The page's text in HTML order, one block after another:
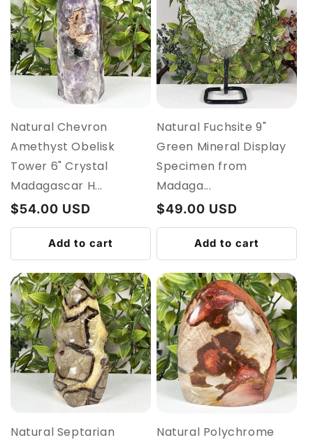
Natural Chevron
Amethyst Obelisk
Tower 6" Crystal
Madagascar H...
Regular
price
$54.00 USD
Add to cart
Natural Fuchsite 9"
Green Mineral Display
Specimen from
Madaga...
Regular
price
$49.00 USD
Add to cart
Natural Septarian Natural Polychrome